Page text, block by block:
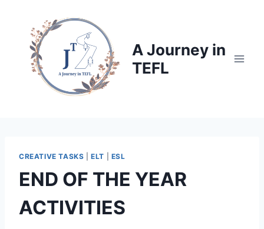
content
A Journey in
TEFL
CREATIVE TASKS |ELT ESL
END OF THE YEAR
ACTIVITIES